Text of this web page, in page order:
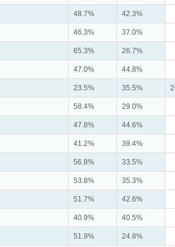
48.7% 42.3%
46.3% 37.0%
65.3% 26.7%
47.0% 44.8%
23.5% 35.5%
58.4% 29.0%
47.8% 44.6%
41.2% 39.4%
56.8% 33.5%
53.8% 35.3%
51.7% 42.6%
40.9% 40.5%
51.9% 24.8%